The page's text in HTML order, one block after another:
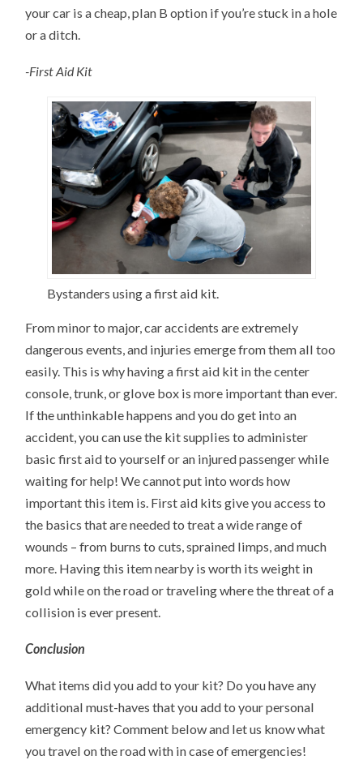
your car is a cheap, plan B option if you’re stuck in a hole
or a ditch.
-First Aid Kit
Bystanders using a first aid kit.
From minor to major, car accidents are extremely
dangerous events, and injuries emerge from them all too
easily. This is why having a first aid kit in the center
console, trunk, or glove box is more important than ever.
If the unthinkable happens and you do get into an
accident, you can use the kit supplies to administer
basic first aid to yourself or an injured passenger while
waiting for help! We cannot put into words how
important this item is. First aid kits give you access to
the basics that are needed to treat a wide range of
wounds – from burns to cuts, sprained limps, and much
more. Having this item nearby is worth its weight in
gold while on the road or traveling where the threat of a
collision is ever present.
Conclusion
What items did you add to your kit? Do you have any
additional must-haves that you add to your personal
emergency kit? Comment below and let us know what
you travel on the road with in case of emergencies!